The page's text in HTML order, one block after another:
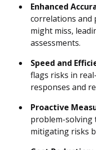
Enhanced
correlations and
might miss,
assessments.
Speed and
flags risks in
responses and
Proactive
problem-solving
mitigating risks